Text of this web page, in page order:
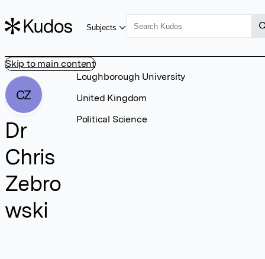
Skip to main content
Subjects
CZ
Dr
Chris
Zebro
wski
Loughborough University
United Kingdom
Political Science